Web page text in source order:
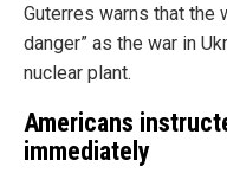
Guterres warns that the
danger” as the war in
nuclear plant.
Americans
immediately